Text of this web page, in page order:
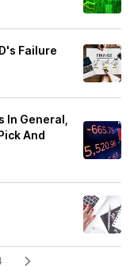
Failure
In General,
And